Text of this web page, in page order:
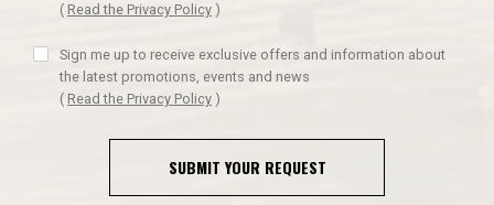
( Read the Privacy Policy )
Sign me up to receive exclusive offers and information about
the latest promotions, events and news
( Read the Privacy Policy )
SUBMIT YOUR REQUEST